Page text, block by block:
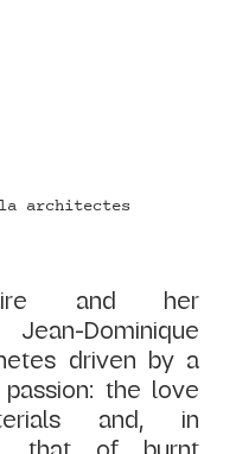
architectes
and her
Jean-Dominique
driven by a
the love
and, in